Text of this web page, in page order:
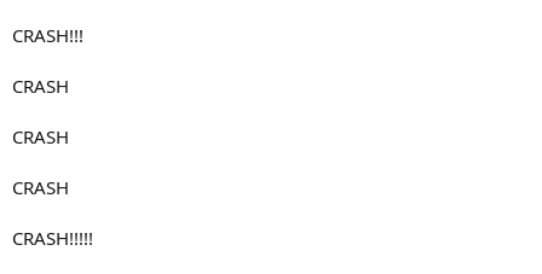
CRASH!!!
CRASH
CRASH
CRASH
CRASH!!!!!